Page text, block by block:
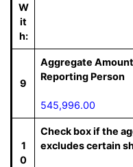
W
it
h:
9
Aggregate
Reporting Person
545,996.00
1
0
Check box if the
excludes certain